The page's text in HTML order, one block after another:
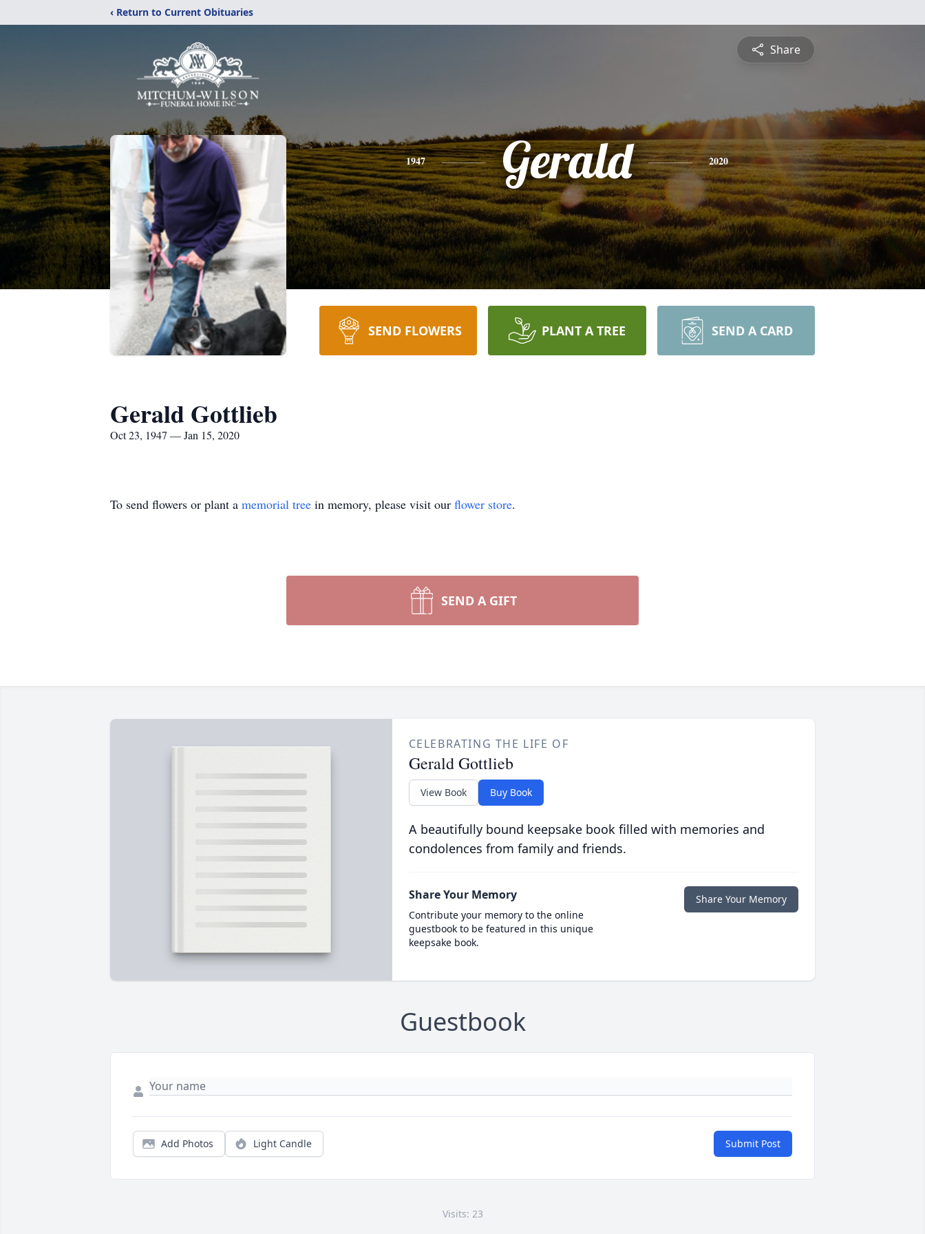
‹ Return to Current Obituaries
Share
1947 Gerald 2020
SEND FLOWERS PLANT A TREE SEND A CARD
Gerald Gottlieb
Oct 23, 1947 — Jan 15, 2020
To send flowers or plant a memorial tree in memory, please visit our flower store.
SEND A GIFT
CELEBRATING THE LIFE OF
Gerald Gottlieb
View Book Buy Book
A beautifully bound keepsake book filled with memories and
condolences from family and friends.
Share Your Memory
Contribute your memory to the online
guestbook to be featured in this unique
keepsake book.
Share Your Memory
Guestbook
Add Photos Light Candle Submit Post
Visits: 23